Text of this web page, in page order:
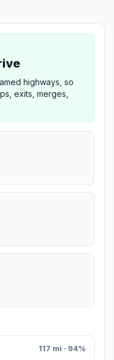
highways, so
exits, merges,
117 mi · 94%